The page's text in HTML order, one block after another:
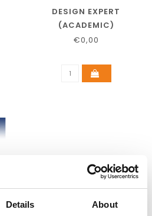
Details About
DESIGN EXPERT
(ACADEMIC)
€0,00